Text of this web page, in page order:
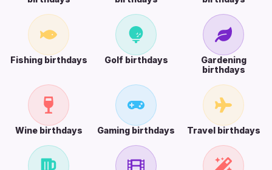
Fishing birthdays Golf birthdays
Gardening
birthdays
Wine birthdays Gaming birthdays Travel birthdays